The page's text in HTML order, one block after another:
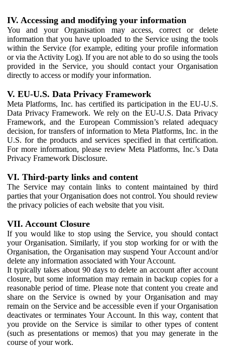
IV. Accessing and modifying your information
You and your Organisation may access, correct or delete
information that you have uploaded to the Service using the tools
within the Service (for example, editing your profile information
or via the Activity Log). If you are not able to do so using the tools
provided in the Service, you should contact your Organisation
directly to access or modify your information.
V. EU-U.S. Data Privacy Framework
Meta Platforms, Inc. has certified its participation in the EU-U.S.
Data Privacy Framework. We rely on the EU-U.S. Data Privacy
Framework, and the European Commission’s related adequacy
decision, for transfers of information to Meta Platforms, Inc. in the
U.S. for the products and services specified in that certification.
For more information, please review Meta Platforms, Inc.’s Data
Privacy Framework Disclosure.
VI. Third-party links and content
The Service may contain links to content maintained by third
parties that your Organisation does not control. You should review
the privacy policies of each website that you visit.
VII. Account Closure
If you would like to stop using the Service, you should contact
your Organisation. Similarly, if you stop working for or with the
Organisation, the Organisation may suspend Your Account and/or
delete any information associated with Your Account.
It typically takes about 90 days to delete an account after account
closure, but some information may remain in backup copies for a
reasonable period of time. Please note that content you create and
share on the Service is owned by your Organisation and may
remain on the Service and be accessible even if your Organisation
deactivates or terminates Your Account. In this way, content that
you provide on the Service is similar to other types of content
(such as presentations or memos) that you may generate in the
course of your work.